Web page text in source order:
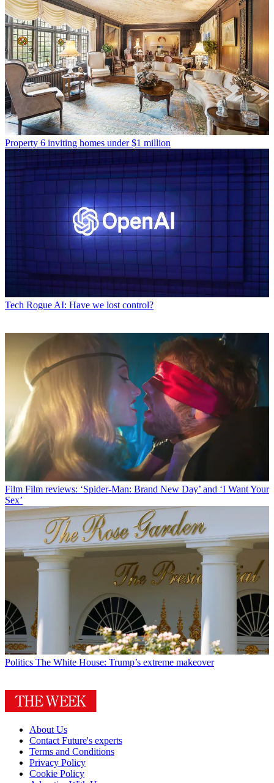
Property 6 inviting homes under $1 million
Tech Rogue AI: Have we lost control?
Film Film reviews: ‘Spider-Man: Brand New Day’ and ‘I Want Your
Sex’
Politics The White House: Trump’s extreme makeover
About Us
Contact Future's experts
Terms and Conditions
Privacy Policy
Cookie Policy